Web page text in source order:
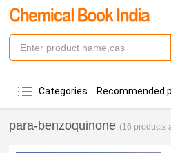
Categories Recommended
para-benzoquinone (16 products